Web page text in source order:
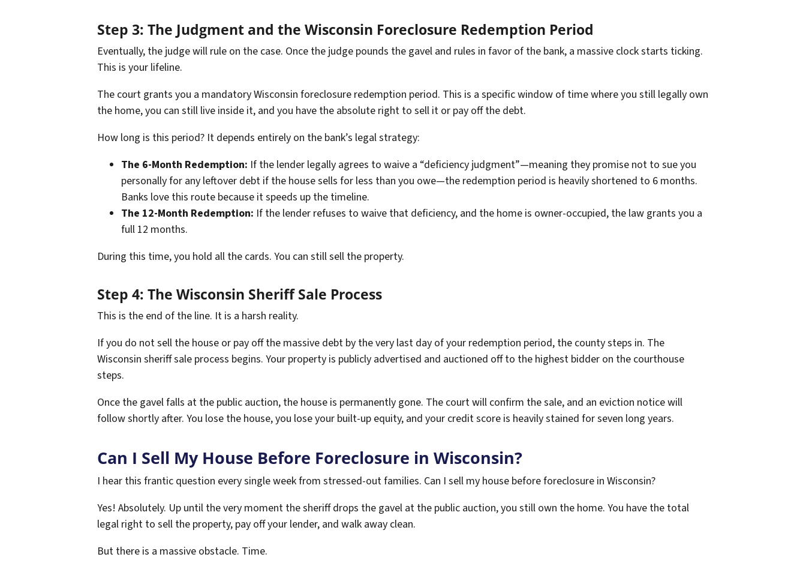
Step 3: The Judgment and the Wisconsin Foreclosure Redemption Period
Eventually, the judge will rule on the case. Once the judge pounds the gavel and rules in favor of the bank, a massive clock starts ticking.
This is your lifeline.
The court grants you a mandatory Wisconsin foreclosure redemption period. This is a specific window of time where you still legally own
the home, you can still live inside it, and you have the absolute right to sell it or pay off the debt.
How long is this period? It depends entirely on the bank’s legal strategy:
The 6-Month Redemption: If the lender legally agrees to waive a “deficiency judgment”—meaning they promise not to sue you
personally for any leftover debt if the house sells for less than you owe—the redemption period is heavily shortened to 6 months.
Banks love this route because it speeds up the timeline.
The 12-Month Redemption: If the lender refuses to waive that deficiency, and the home is owner-occupied, the law grants you a
full 12 months.
During this time, you hold all the cards. You can still sell the property.
Step 4: The Wisconsin Sheriff Sale Process
This is the end of the line. It is a harsh reality.
If you do not sell the house or pay off the massive debt by the very last day of your redemption period, the county steps in. The
Wisconsin sheriff sale process begins. Your property is publicly advertised and auctioned off to the highest bidder on the courthouse
steps.
Once the gavel falls at the public auction, the house is permanently gone. The court will confirm the sale, and an eviction notice will
follow shortly after. You lose the house, you lose your built-up equity, and your credit score is heavily stained for seven long years.
Can I Sell My House Before Foreclosure in Wisconsin?
I hear this frantic question every single week from stressed-out families. Can I sell my house before foreclosure in Wisconsin?
Yes! Absolutely. Up until the very moment the sheriff drops the gavel at the public auction, you still own the home. You have the total
legal right to sell the property, pay off your lender, and walk away clean.
But there is a massive obstacle. Time.